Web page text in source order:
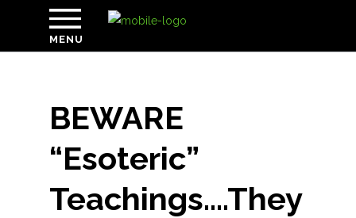
MENU
BEWARE
“Esoteric”
Teachings….They